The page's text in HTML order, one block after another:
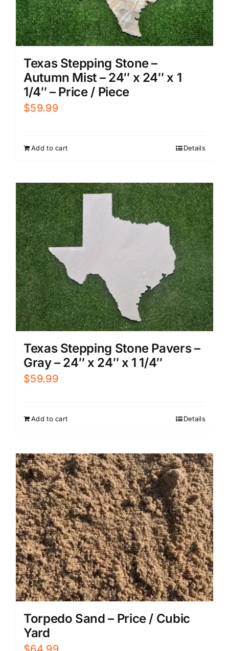
Texas Stepping Stone –
Autumn Mist – 24″ x 24″ x 1
1/4″ – Price / Piece
$59.99
Add to cart Details
Texas Stepping Stone Pavers –
Gray – 24″ x 24″ x 1 1/4″
$59.99
Add to cart Details
Torpedo Sand – Price / Cubic
Yard